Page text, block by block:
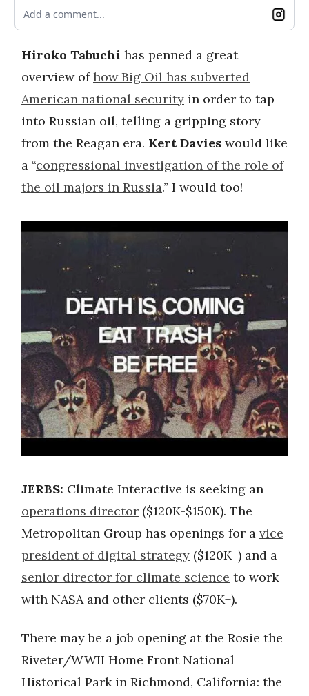
Add a comment...
Hiroko Tabuchi has penned a great
overview ofhow Big Oil has subverted
American national security in order to tap
into Russian oil, telling a gripping story
from the Reagan era. Kert Davies would like
a “congressional investigation of the role of
the oil majors in Russia.” I would too!
JERBS: Climate Interactive is seeking an
operations director ($120K-$150K). The
Metropolitan Group has openings for a vice
president of digital strategy ($120K+) and a
senior director for climate science to work
with NASA and other clients ($70K+).
There may be a job opening at the Rosie the
Riveter/WWII Home Front National
Historical Park in Richmond, California: the